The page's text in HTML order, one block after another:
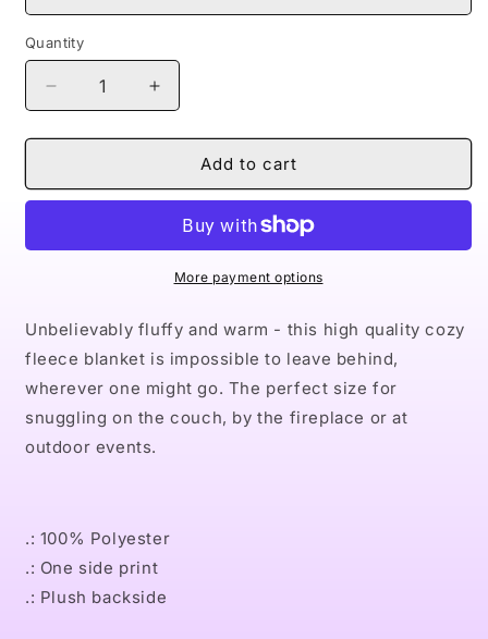
Quantity
Decrease
quantity
for
XXIII
Blanket
Increase
quantity
for
Naturally
XXIII
Fleece
Blanket
Add to cart
More payment options
Unbelievably fluffy and warm - this high quality cozy
fleece blanket is impossible to leave behind,
wherever one might go. The perfect size for
snuggling on the couch, by the fireplace or at
outdoor events.
.: 100% Polyester
.: One side print
.: Plush backside